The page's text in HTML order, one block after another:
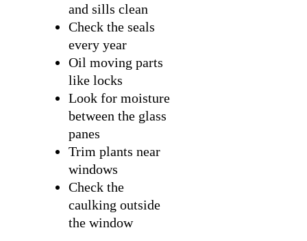
and sills clean
Check the seals
every year
Oil moving parts
like locks
Look for moisture
between the glass
panes
Trim plants near
windows
Check the
caulking outside
the window